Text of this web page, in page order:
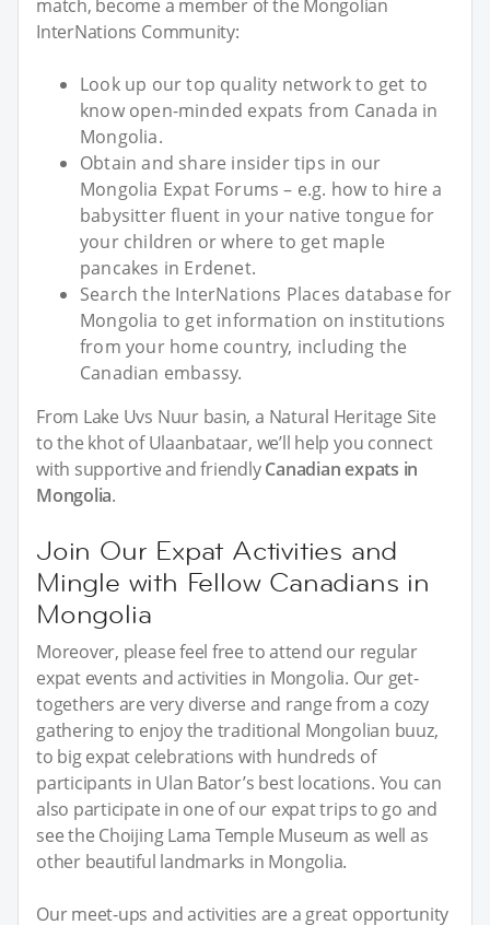
match, become a member of the Mongolian
InterNations Community:
Look up our top quality network to get to
know open-minded expats from Canada in
Mongolia.
Obtain and share insider tips in our
Mongolia Expat Forums – e.g. how to hire a
babysitter fluent in your native tongue for
your children or where to get maple
pancakes in Erdenet.
Search the InterNations Places database for
Mongolia to get information on institutions
from your home country, including the
Canadian embassy.
From Lake Uvs Nuur basin, a Natural Heritage Site
to the khot of Ulaanbataar, we’ll help you connect
with supportive and friendlyCanadian expats in
Mongolia.
Join Our Expat Activities and
Mingle with Fellow Canadians in
Mongolia
Moreover, please feel free to attend our regular
expat events and activities in Mongolia. Our get-
togethers are very diverse and range from a cozy
gathering to enjoy the traditional Mongolian buuz,
to big expat celebrations with hundreds of
participants in Ulan Bator’s best locations. You can
also participate in one of our expat trips to go and
see the Choijing Lama Temple Museum as well as
other beautiful landmarks in Mongolia.
Our meet-ups and activities are a great opportunity